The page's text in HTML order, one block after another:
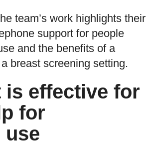
team’s work highlights their
support for people
and the benefits of a
breast screening setting.
is effective for
for
use